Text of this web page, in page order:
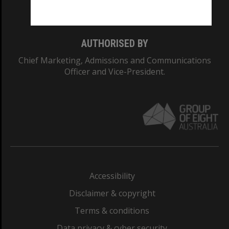
AUTHORISED BY
Chief Marketing, Admissions and Communications
Officer and Vice-President.
Accessibility
Disclaimer & copyright
Terms & conditions